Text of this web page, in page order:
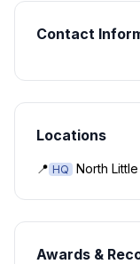
Contact
Locations
📍 HQ North
Awards &